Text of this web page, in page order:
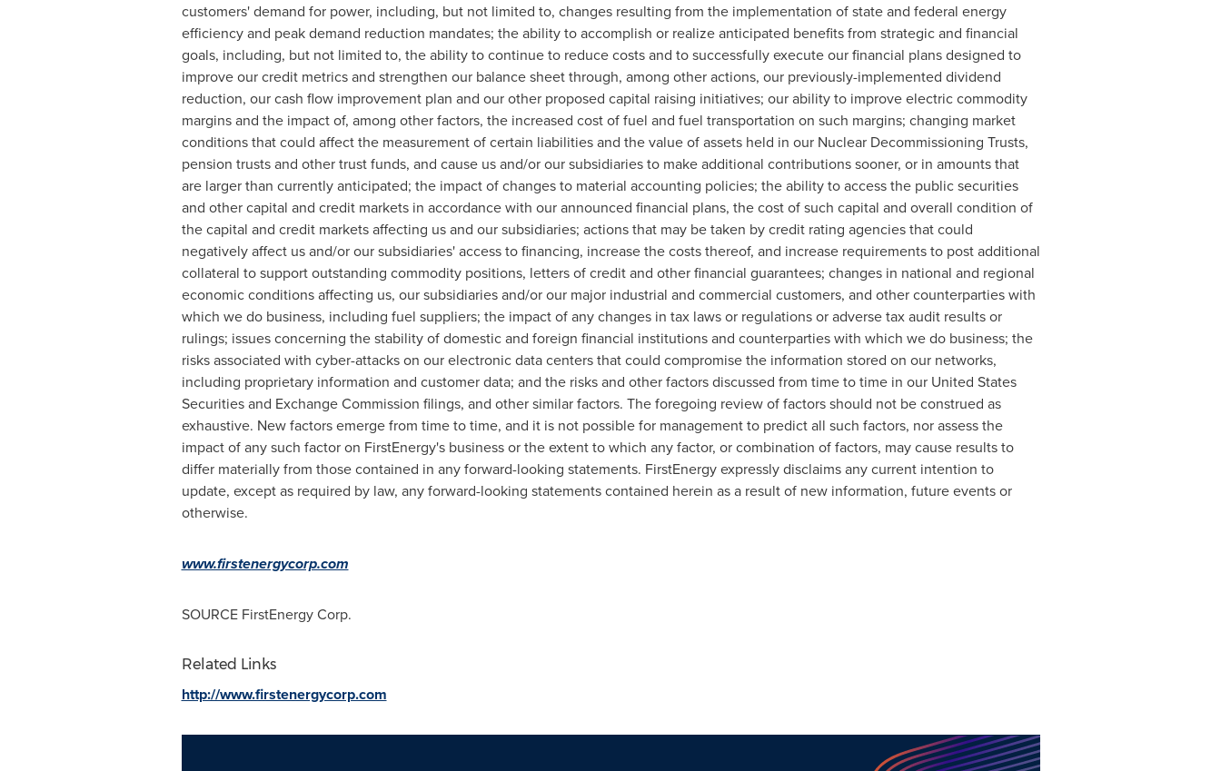
customers' demand for power, including, but not limited to, changes resulting from the implementation of state and federal energy
efficiency and peak demand reduction mandates; the ability to accomplish or realize anticipated benefits from strategic and financial
goals, including, but not limited to, the ability to continue to reduce costs and to successfully execute our financial plans designed to
improve our credit metrics and strengthen our balance sheet through, among other actions, our previously-implemented dividend
reduction, our cash flow improvement plan and our other proposed capital raising initiatives; our ability to improve electric commodity
margins and the impact of, among other factors, the increased cost of fuel and fuel transportation on such margins; changing market
conditions that could affect the measurement of certain liabilities and the value of assets held in our Nuclear Decommissioning Trusts,
pension trusts and other trust funds, and cause us and/or our subsidiaries to make additional contributions sooner, or in amounts that
are larger than currently anticipated; the impact of changes to material accounting policies; the ability to access the public securities
and other capital and credit markets in accordance with our announced financial plans, the cost of such capital and overall condition of
the capital and credit markets affecting us and our subsidiaries; actions that may be taken by credit rating agencies that could
negatively affect us and/or our subsidiaries' access to financing, increase the costs thereof, and increase requirements to post additional
collateral to support outstanding commodity positions, letters of credit and other financial guarantees; changes in national and regional
economic conditions affecting us, our subsidiaries and/or our major industrial and commercial customers, and other counterparties with
which we do business, including fuel suppliers; the impact of any changes in tax laws or regulations or adverse tax audit results or
rulings; issues concerning the stability of domestic and foreign financial institutions and counterparties with which we do business; the
risks associated with cyber-attacks on our electronic data centers that could compromise the information stored on our networks,
including proprietary information and customer data; and the risks and other factors discussed from time to time in our United States
Securities and Exchange Commission filings, and other similar factors. The foregoing review of factors should not be construed as
exhaustive. New factors emerge from time to time, and it is not possible for management to predict all such factors, nor assess the
impact of any such factor on FirstEnergy's business or the extent to which any factor, or combination of factors, may cause results to
differ materially from those contained in any forward-looking statements. FirstEnergy expressly disclaims any current intention to
update, except as required by law, any forward-looking statements contained herein as a result of new information, future events or
otherwise.
www.firstenergycorp.com
SOURCE FirstEnergy Corp.
Related Links
http://www.firstenergycorp.com